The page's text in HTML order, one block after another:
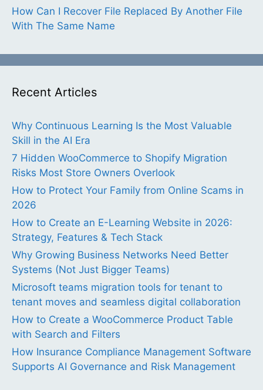
How Can I Recover File Replaced By Another File
With The Same Name
Recent Articles
Why Continuous Learning Is the Most Valuable
Skill in the AI Era
7 Hidden WooCommerce to Shopify Migration
Risks Most Store Owners Overlook
How to Protect Your Family from Online Scams in
2026
How to Create an E-Learning Website in 2026:
Strategy, Features & Tech Stack
Why Growing Business Networks Need Better
Systems (Not Just Bigger Teams)
Microsoft teams migration tools for tenant to
tenant moves and seamless digital collaboration
How to Create a WooCommerce Product Table
with Search and Filters
How Insurance Compliance Management Software
Supports AI Governance and Risk Management